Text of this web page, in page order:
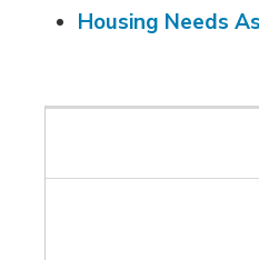
Housing Needs